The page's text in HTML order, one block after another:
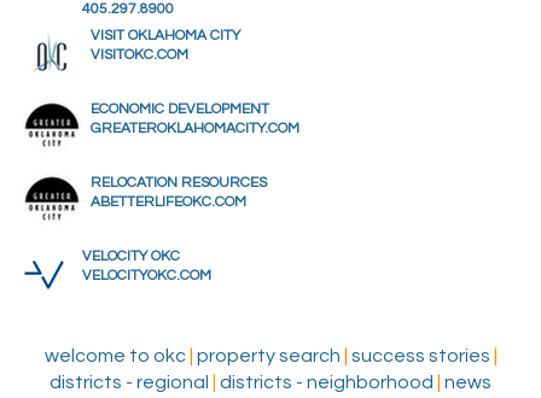
405.297.8900
VISIT OKLAHOMA CITY
VISITOKC.COM
ECONOMIC DEVELOPMENT
GREATEROKLAHOMACITY.COM
RELOCATION RESOURCES
ABETTERLIFEOKC.COM
VELOCITY OKC
VELOCITYOKC.COM
welcome to okc| property search success stories
districts - regional
districts - neighborhood news